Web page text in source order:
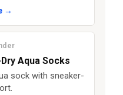
→
Aqua Socks
sock with sneaker-